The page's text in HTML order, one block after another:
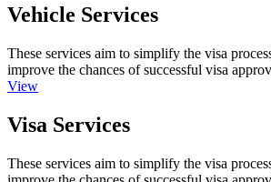
Vehicle Services
These services aim to simplify the visa
improve the chances of successful visa
View
Visa Services
These services aim to simplify the visa